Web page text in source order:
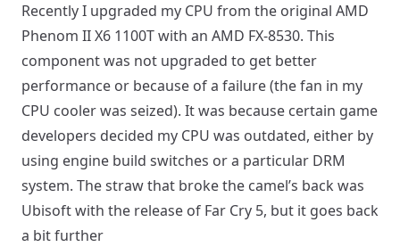
Recently I upgraded my CPU from the original AMD
Phenom II X6 1100T with an AMD FX-8530. This
component was not upgraded to get better
performance or because of a failure (the fan in my
CPU cooler was seized). It was because certain game
developers decided my CPU was outdated, either by
using engine build switches or a particular DRM
system. The straw that broke the camel’s back was
Ubisoft with the release of Far Cry 5, but it goes back
a bit further